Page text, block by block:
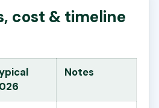
cost & timeline
Notes